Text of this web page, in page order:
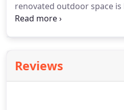
renovated outdoor space
condition. We can also help
Reviews